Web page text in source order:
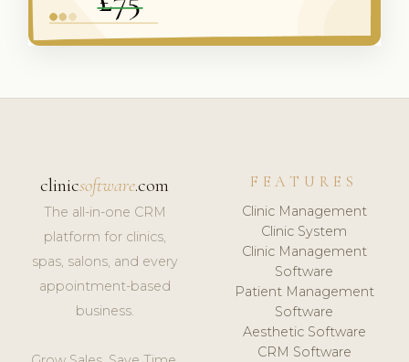
clinicsoftware.com
The all-in-one CRM
platform for clinics,
spas, salons, and every
appointment-based
business.
FEATURES
Clinic Management
Clinic System
Clinic Management
Software
Patient Management
Software
Aesthetic Software
CRM Software